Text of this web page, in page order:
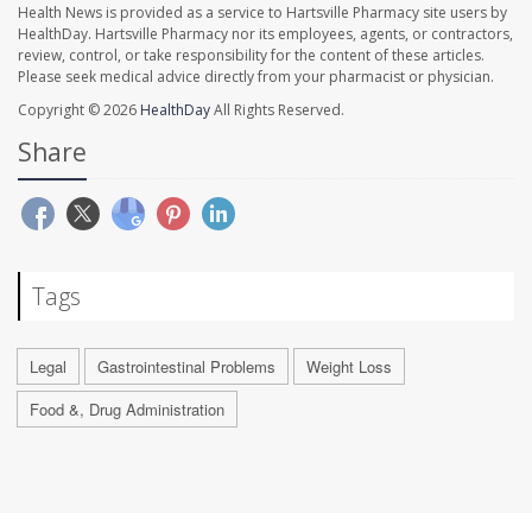
Health News is provided as a service to Hartsville Pharmacy site users by
HealthDay. Hartsville Pharmacy nor its employees, agents, or contractors,
review, control, or take responsibility for the content of these articles.
Please seek medical advice directly from your pharmacist or physician.
Copyright © 2026 HealthDayAll Rights Reserved.
Share
Tags
Legal Gastrointestinal Problems
Weight Loss
Food &, Drug Administration